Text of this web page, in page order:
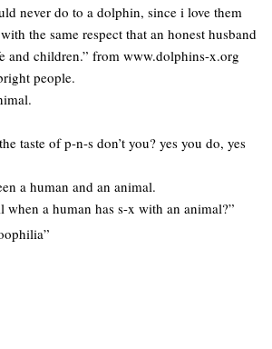
never do to a dolphin, since i love them
the same respect that an honest husband
and children.” from www.dolphins-x.org
people.
taste of p-n-s don’t you? yes you do, yes
a human and an animal.
when a human has s-x with an animal?”